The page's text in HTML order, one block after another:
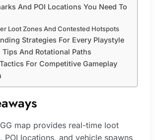
And POI Locations You Need To
Loot Zones And Contested Hotspots
Strategies For Every Playstyle
And Rotational Paths
For Competitive Gameplay
map provides real-time loot
POI locations, and vehicle spawns